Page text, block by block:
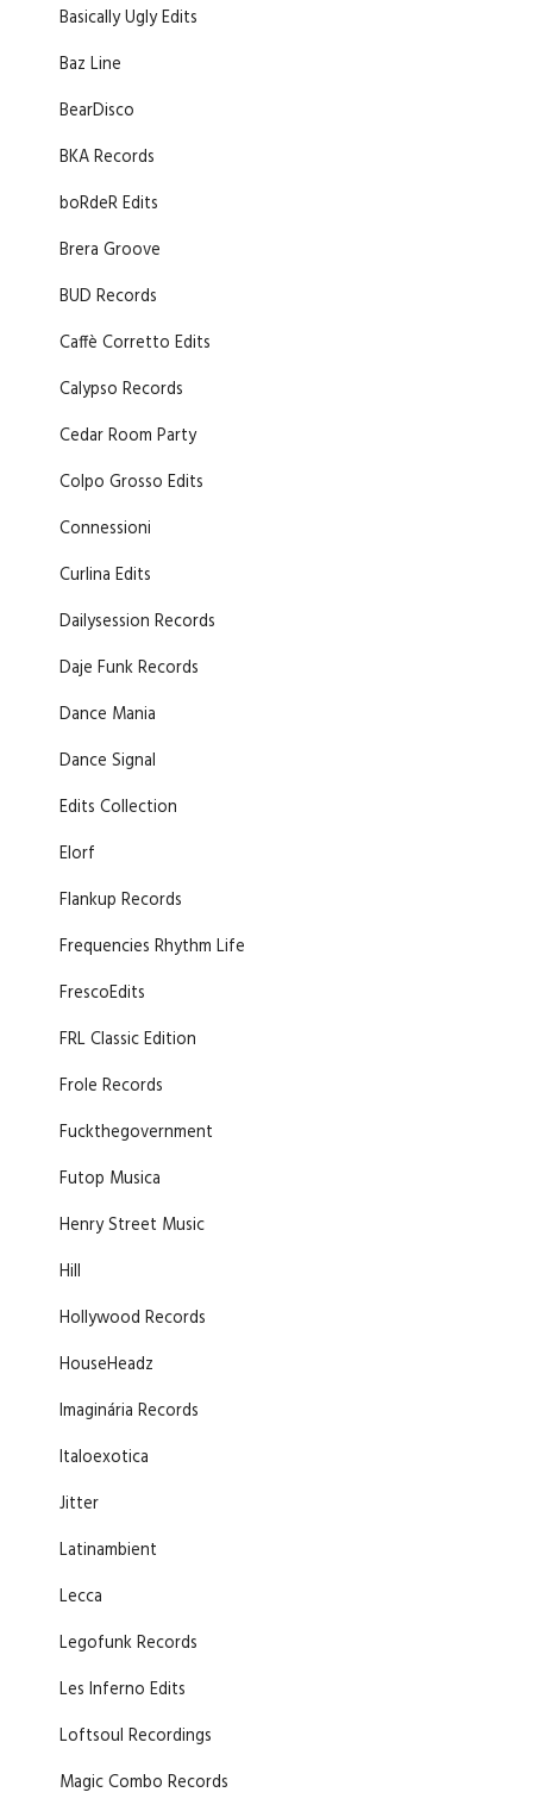
Basically Ugly Edits
Baz Line
BearDisco
BKA Records
boRdeR Edits
Brera Groove
BUD Records
Caffè Corretto Edits
Calypso Records
Cedar Room Party
Colpo Grosso Edits
Connessioni
Curlina Edits
Dailysession Records
Daje Funk Records
Dance Mania
Dance Signal
Edits Collection
Elorf
Flankup Records
Frequencies Rhythm Life
FrescoEdits
FRL Classic Edition
Frole Records
Fuckthegovernment
Futop Musica
Henry Street Music
Hill
Hollywood Records
HouseHeadz
Imaginária Records
Italoexotica
Jitter
Latinambient
Lecca
Legofunk Records
Les Inferno Edits
Loftsoul Recordings
Magic Combo Records